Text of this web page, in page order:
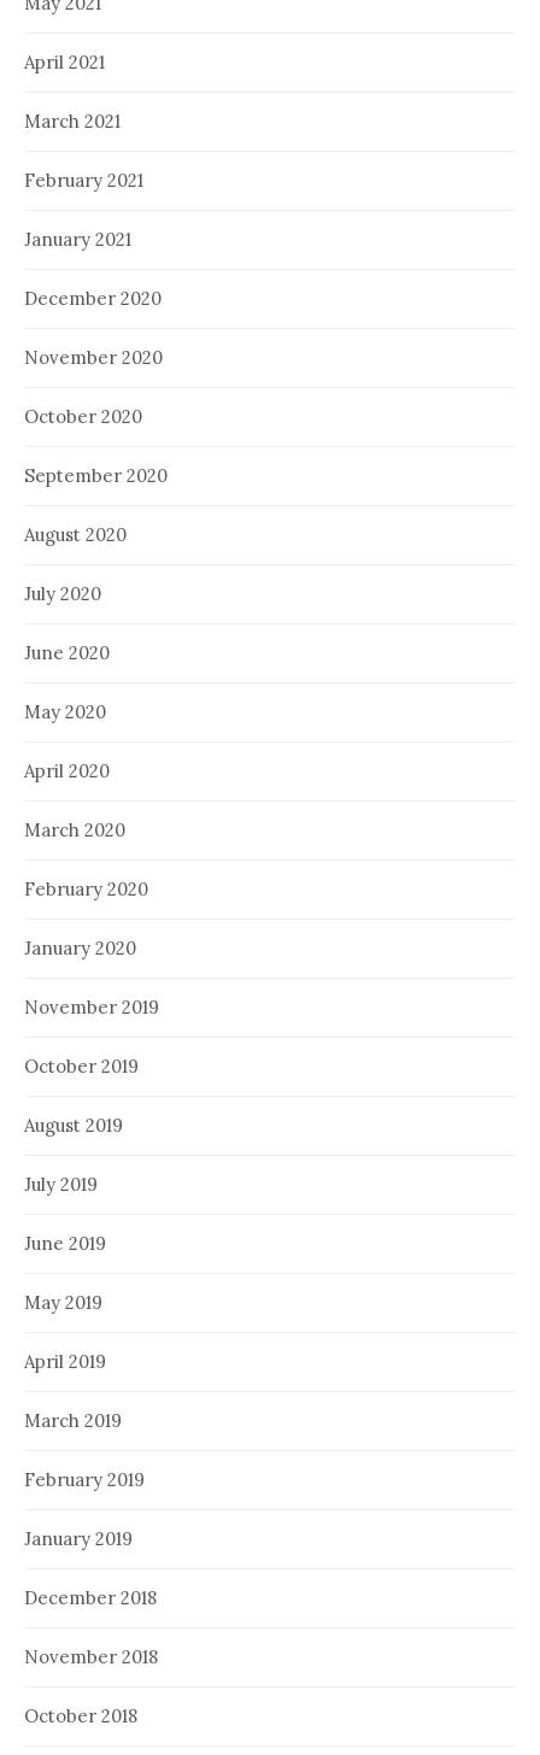
April 2021
March 2021
February 2021
January 2021
December 2020
November 2020
October 2020
September 2020
August 2020
July 2020
June 2020
May 2020
April 2020
March 2020
February 2020
January 2020
November 2019
October 2019
August 2019
July 2019
June 2019
May 2019
April 2019
March 2019
February 2019
January 2019
December 2018
November 2018
October 2018